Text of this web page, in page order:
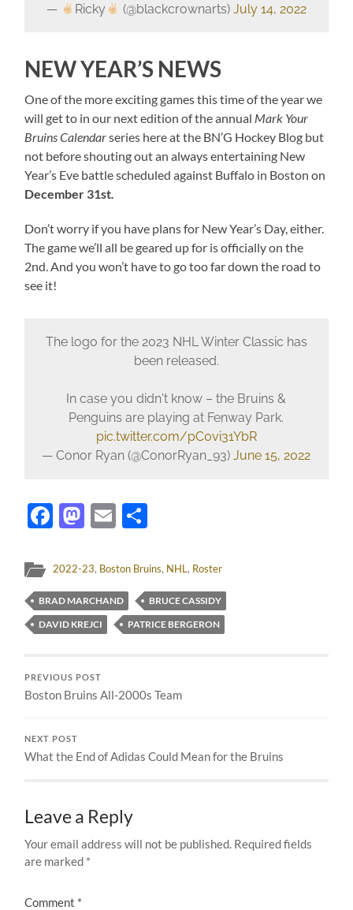
—
Ricky (@blackcrownarts)July 14, 2022
NEW YEAR’S NEWS
One of the more exciting games this time of the year we
will get to in our next edition of the annual Mark Your
Bruins Calendarseries here at the BN’G Hockey Blog but
not before shouting out an always entertaining New
Year’s Eve battle scheduled against Buffalo in Boston on
December 31st.
Don’t worry if you have plans for New Year’s Day, either.
The game we’ll all be geared up for is officially on the
2nd. And you won’t have to go too far down the road to
see it!
The logo for the 2023 NHL Winter Classic has
been released.
In case you didn't know – the Bruins &
Penguins are playing at Fenway Park.
pic.twitter.com/pC0vi31YbR
— Conor Ryan (@ConorRyan_93)June 15, 2022
Facebook
Mastodon
Email
2022-23, Boston Bruins, NHL, Roster
BRAD MARCHAND
BRUCE CASSIDY
DAVID KREJCI
PATRICE BERGERON
PREVIOUS POST
Boston Bruins All-2000s Team
NEXT POST
What the End of Adidas Could Mean for the Bruins
Leave a Reply
Your email address will not be published. Required fields
are marked *
Comment *